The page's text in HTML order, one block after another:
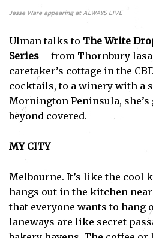
Jesse Ware appearing at ALWAYS LIVE
Ulman talks to The Write
Series – from Thornbury
caretaker’s cottage in the
cocktails, to a winery with a
Mornington Peninsula,
beyond covered.
MY CITY
Melbourne. It’s like the cool
hangs out in the kitchen
that everyone wants to hang
laneways are like secret